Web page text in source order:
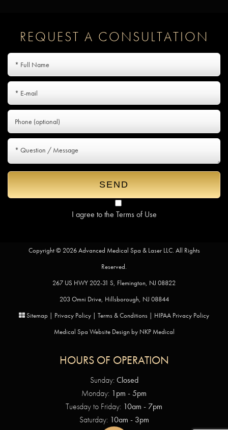
REQUEST A CONSULTATION
I agree to the Terms of Use
Copyright © 2026 Advanced Medical Spa & Laser LLC. All Rights
Reserved.
267 US HWY 202-31 S, Flemington, NJ 08822
203 Omni Drive, Hillsborough, NJ 08844
Sitemap | Privacy Policy | Terms & Conditions | HIPAA Privacy Policy
Medical Spa Website Design by NKP Medical
HOURS OF OPERATION
Sunday: Closed
Monday: 1pm - 5pm
Tuesday to Friday: 10am - 7pm
Saturday: 10am - 3pm